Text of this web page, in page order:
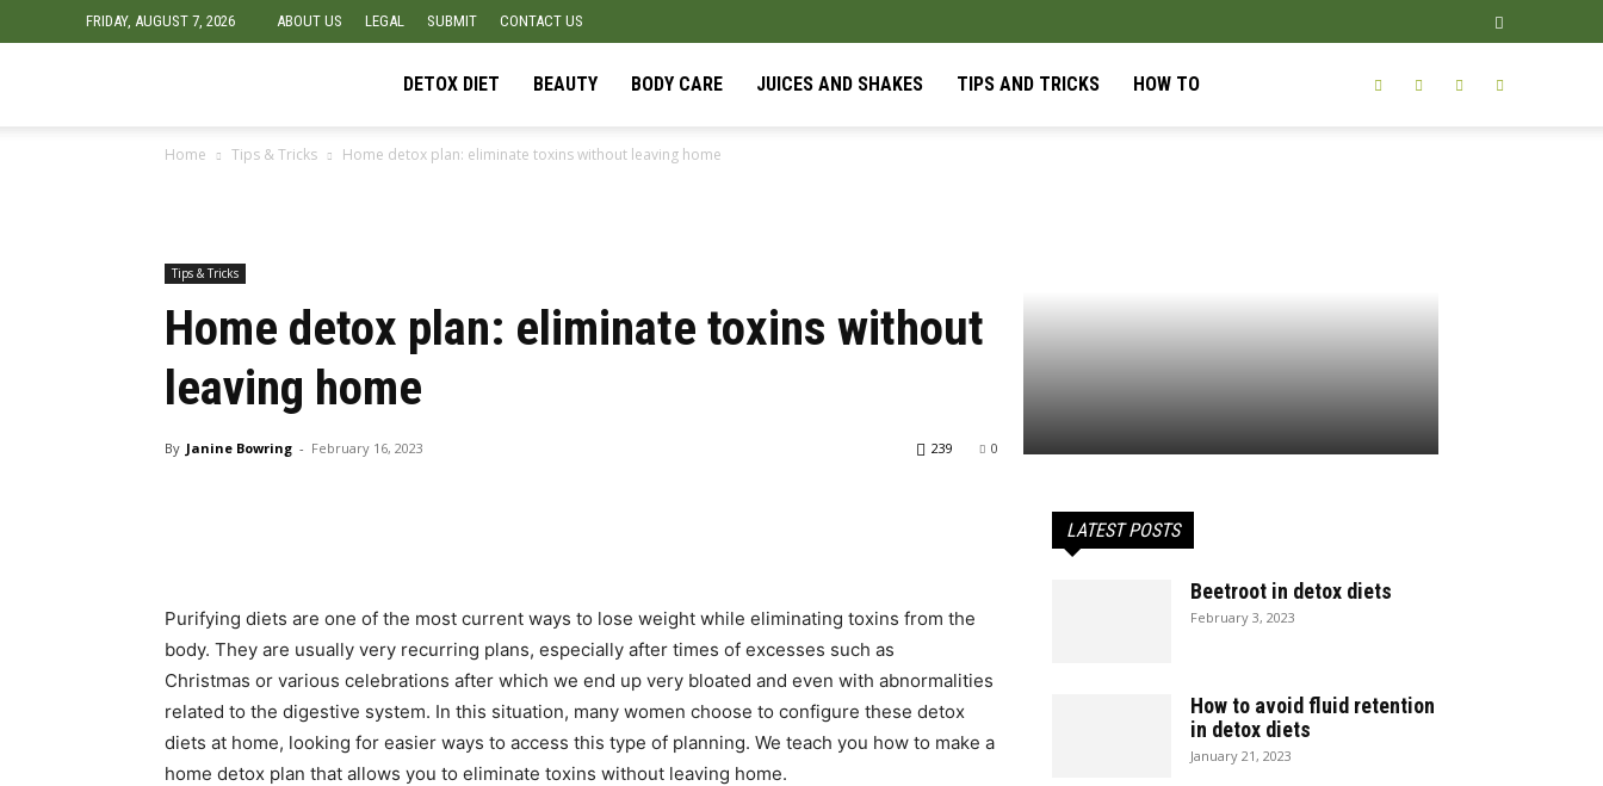
FRIDAY, AUGUST 7, 2026 ABOUT US LEGAL SUBMIT CONTACT US
DETOX DIET BEAUTY BODY CARE JUICES AND SHAKES TIPS AND TRICKS HOW TO
Home Tips & Tricks Home detox plan: eliminate toxins without leaving home
Tips & Tricks
Home detox plan: eliminate toxins without
leaving home
By Janine Bowring - February 16, 2023 0
239
Purifying diets are one of the most current ways to lose weight while eliminating toxins from the
body. They are usually very recurring plans, especially after times of excesses such as
Christmas or various celebrations after which we end up very bloated and even with abnormalities
related to the digestive system. In this situation, many women choose to configure these detox
diets at home, looking for easier ways to access this type of planning. We teach you how to make a
home detox plan that allows you to eliminate toxins without leaving home.
LATEST POSTS
Beetroot in detox diets
February 3, 2023
How to avoid fluid retention
in detox diets
January 21, 2023